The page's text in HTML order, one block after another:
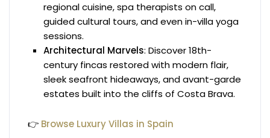
regional cuisine, spa therapists on call,
guided cultural tours, and even in-villa yoga
sessions.
Architectural Marvels: Discover 18th-
century fincas restored with modern flair,
sleek seafront hideaways, and avant-garde
estates built into the cliffs of Costa Brava.
👉 Browse Luxury Villas in Spain